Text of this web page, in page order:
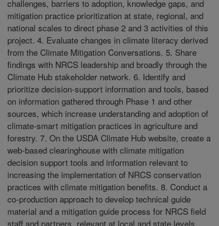
challenges, barriers to adoption, knowledge gaps, and
mitigation practice prioritization at state, regional, and
national scales to direct phase 2 and 3 activities of this
project. 4. Evaluate changes in climate literacy derived
from the Climate Mitigation Conversations. 5. Share
findings with NRCS leadership and broadly through the
Climate Hub stakeholder network. 6. Identify and
prioritize decision-support information and tools, based
on information gathered through Phase 1 and other
sources, which increase understanding and adoption of
climate-smart mitigation practices in agriculture and
forestry. 7. On the USDA Climate Hub website, create a
web-based clearinghouse with climate mitigation
decision support tools and information relevant to
increasing the implementation of NRCS conservation
practices with climate mitigation benefits. 8. Conduct a
co-production approach to develop technical guide
material and a mitigation guide process for NRCS field
staff and partners, relevant at local and state levels,